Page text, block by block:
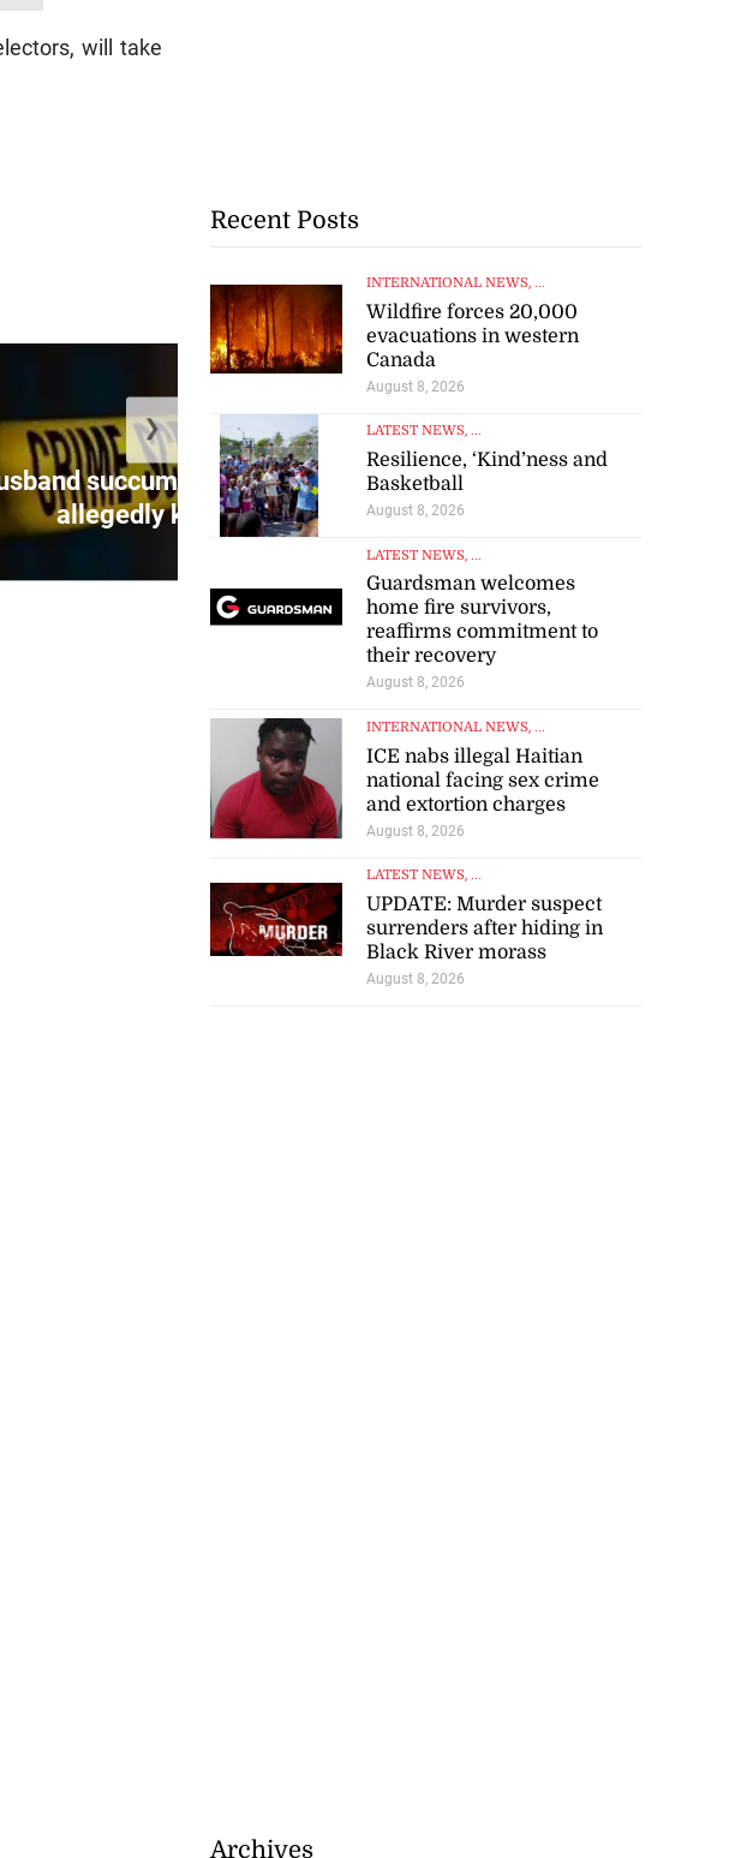
will take
succumbs to poison after
allegedly killing wife
July 23, 2026
❯
Recent Posts
INTERNATIONAL NEWS, ...
Wildfire forces 20,000
evacuations in western
Canada
August 8, 2026
LATEST NEWS, ...
Resilience, ‘Kind’ness and
Basketball
August 8, 2026
LATEST NEWS, ...
Guardsman welcomes
home fire survivors,
reaffirms commitment to
their recovery
August 8, 2026
INTERNATIONAL NEWS, ...
ICE nabs illegal Haitian
national facing sex crime
and extortion charges
August 8, 2026
LATEST NEWS, ...
UPDATE: Murder suspect
surrenders after hiding in
Black River morass
August 8, 2026
Archives